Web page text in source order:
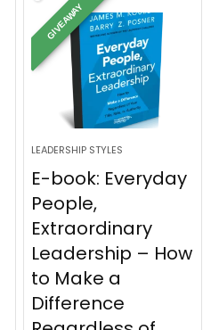
GIVEAWAY
LEADERSHIP STYLES
E-book: Everyday
People,
Extraordinary
Leadership – How
to Make a
Difference